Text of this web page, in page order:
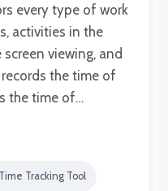
every type of work
activities in the
viewing, and
the time of
the time of…
Time Tracking Tool